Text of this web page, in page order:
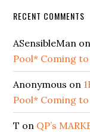
RECENT COMMENTS
ASensibleMan on
Pool* Coming
Anonymous on
Pool* Coming
T on QP’s